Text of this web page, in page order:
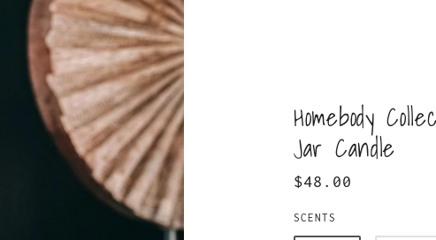
Homebody
Jar Candle
$48.00
SCENTS